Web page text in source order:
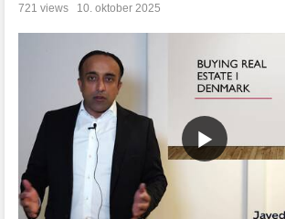
721 views 10. oktober 2025